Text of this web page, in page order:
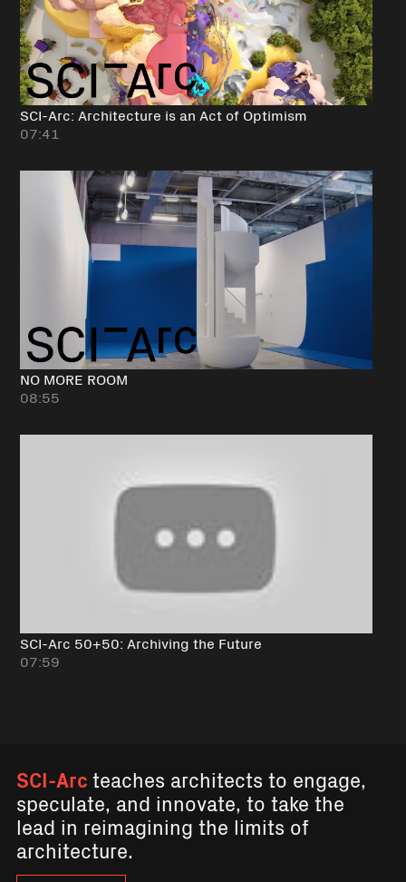
SCI-Arc: Architecture is an Act of Optimism
07:41
NO MORE ROOM
08:55
SCI-Arc 50+50: Archiving the Future
07:59
SCI-Arcteaches architects to engage,
speculate, and innovate, to take the
lead in reimagining the limits of
architecture.